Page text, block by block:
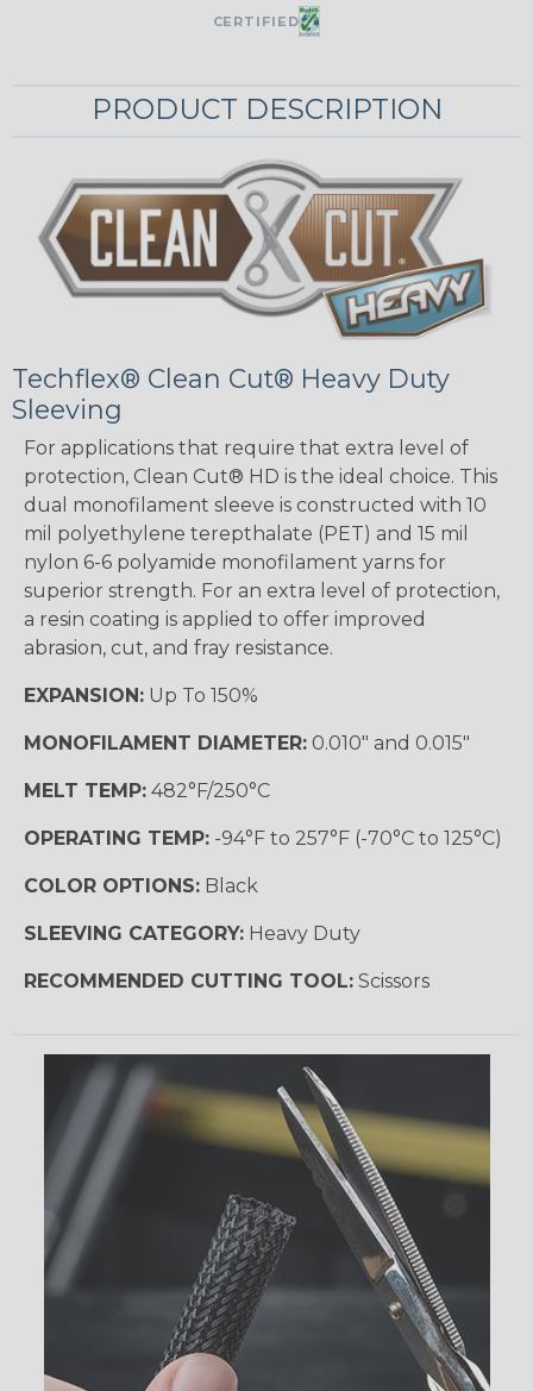
CERTIFIED
PRODUCT DESCRIPTION
Techflex® Clean Cut® Heavy Duty
Sleeving
For applications that require that extra level of
protection, Clean Cut® HD is the ideal choice. This
dual monofilament sleeve is constructed with 10
mil polyethylene terepthalate (PET) and 15 mil
nylon 6-6 polyamide monofilament yarns for
superior strength. For an extra level of protection,
a resin coating is applied to offer improved
abrasion, cut, and fray resistance.
EXPANSION: Up To 150%
MONOFILAMENT DIAMETER: 0.010" and 0.015"
MELT TEMP: 482°F/250°C
OPERATING TEMP: -94°F to 257°F (-70°C to 125°C)
COLOR OPTIONS: Black
SLEEVING CATEGORY: Heavy Duty
RECOMMENDED CUTTING TOOL: Scissors